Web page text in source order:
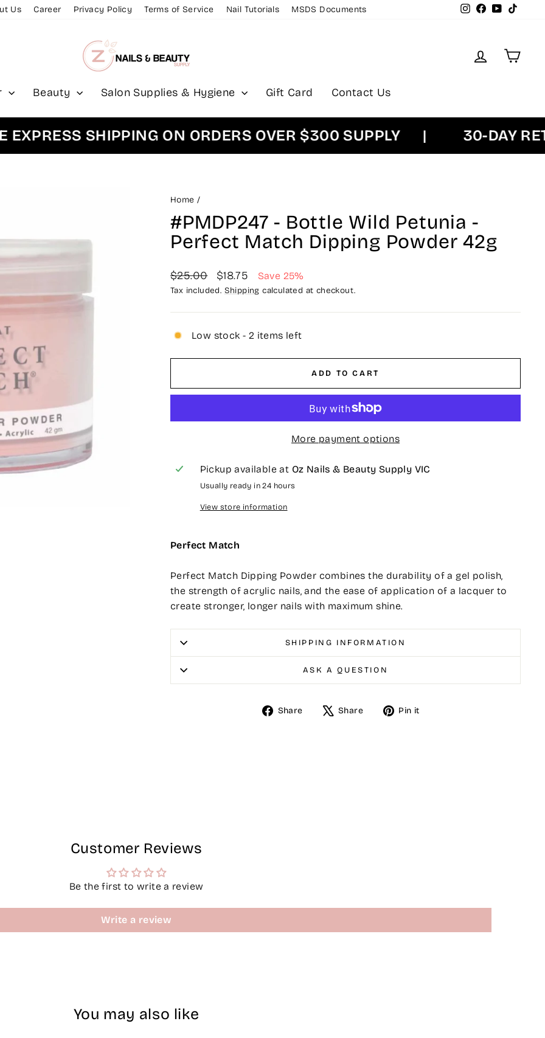
Us Career Privacy Policy Terms of Service Nail Tutorials MSDS Documents Instagram
Facebook
YouTube
Log inCart
Beauty Salon Supplies & Hygiene Gift Card Contact Us
SHIPPING ON ORDERS OVER $300 SUPPLY | 30-DAY
Home /
#PMDP247 - Bottle Wild Petunia -
Perfect Match Dipping Powder 42g
Regular
price
$25.00
Sale
price
$18.75 Save 25%
Tax included. Shipping calculated at checkout.
Low stock - 2 items left
ADD TO CART
More payment options
Pickup available at Oz Nails & Beauty Supply VIC
Usually ready in 24 hours
View store information
Perfect Match
Perfect Match Dipping Powder combines the durability of a gel polish,
the strength of acrylic nails, and the ease of application of a lacquer to
create stronger, longer nails with maximum shine.
SHIPPING INFORMATION
ASK A QUESTION
Share
ShareShare
TweetPin it
Customer Reviews
Be the first to write a review
Write a review
You may also like